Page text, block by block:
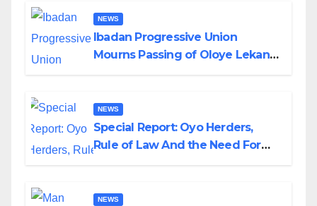
NEWS
Ibadan Progressive Union
Mourns Passing of Oloye Lekan
NEWS
Special Report: Oyo Herders,
Rule of Law And the Need For
NEWS